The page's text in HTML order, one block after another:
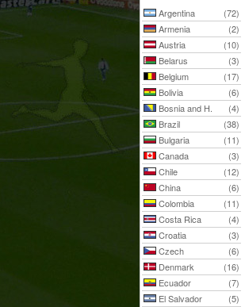
Argentina
(72)
Armenia
(2)
Austria
(10)
Belarus
(3)
Belgium
(17)
Bolivia
(6)
Bosnia and H.
(4)
Brazil
(38)
Bulgaria
(11)
Canada
(3)
Chile
(12)
China
(6)
Colombia
(11)
Costa Rica
(4)
Croatia
(3)
Czech
(6)
Denmark
(16)
Ecuador
(7)
El Salvador
(5)